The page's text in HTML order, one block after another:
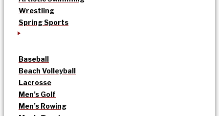
Wrestling
Spring Sports
Baseball
Beach Volleyball
Lacrosse
Men’s Golf
Men’s Rowing